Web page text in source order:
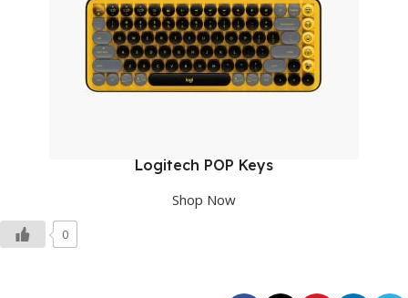
Logitech POP Keys
Shop Now
0